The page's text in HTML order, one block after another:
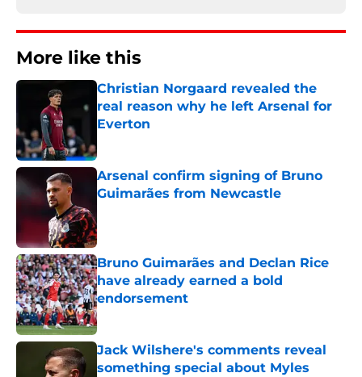
More like this
Christian Norgaard revealed the
real reason why he left Arsenal for
Everton
Arsenal confirm signing of Bruno
Guimarães from Newcastle
Bruno Guimarães and Declan Rice
have already earned a bold
endorsement
Published by on Invalid Date
Jack Wilshere's comments reveal
something special about Myles